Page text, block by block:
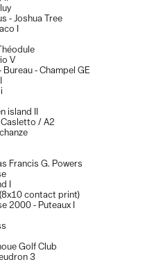
- Joshua Tree
I
V
Bureau - Champel GE
island II
/ A2
Francis G. Powers
I
(8x10 contact print)
2000 - Puteaux I
Golf Club
3